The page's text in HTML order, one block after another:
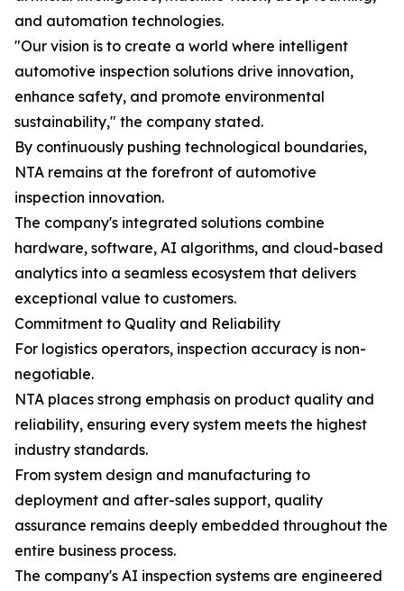
and automation technologies.
"Our vision is to create a world where intelligent
automotive inspection solutions drive innovation,
enhance safety, and promote environmental
sustainability," the company stated.
By continuously pushing technological boundaries,
NTA remains at the forefront of automotive
inspection innovation.
The company's integrated solutions combine
hardware, software, AI algorithms, and cloud-based
analytics into a seamless ecosystem that delivers
exceptional value to customers.
Commitment to Quality and Reliability
For logistics operators, inspection accuracy is non-
negotiable.
NTA places strong emphasis on product quality and
reliability, ensuring every system meets the highest
industry standards.
From system design and manufacturing to
deployment and after-sales support, quality
assurance remains deeply embedded throughout the
entire business process.
The company's AI inspection systems are engineered